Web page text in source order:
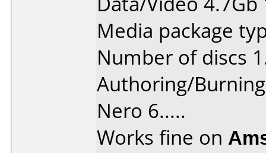
Media package
Number of discs
Authoring/
Nero 6.....
Works fine on